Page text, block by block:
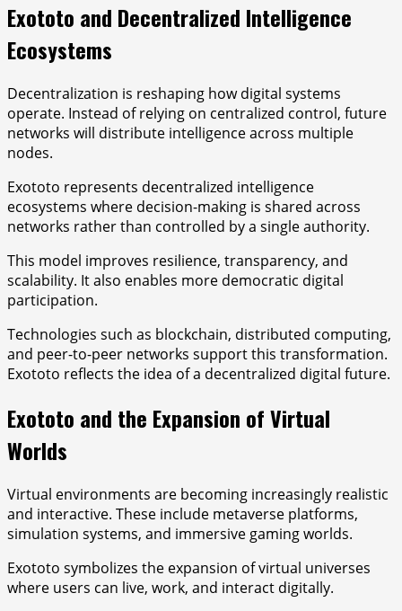
Exototo and Decentralized Intelligence
Ecosystems
Decentralization is reshaping how digital systems
operate. Instead of relying on centralized control, future
networks will distribute intelligence across multiple
nodes.
Exototo represents decentralized intelligence
ecosystems where decision-making is shared across
networks rather than controlled by a single authority.
This model improves resilience, transparency, and
scalability. It also enables more democratic digital
participation.
Technologies such as blockchain, distributed computing,
and peer-to-peer networks support this transformation.
Exototo reflects the idea of a decentralized digital future.
Exototo and the Expansion of Virtual
Worlds
Virtual environments are becoming increasingly realistic
and interactive. These include metaverse platforms,
simulation systems, and immersive gaming worlds.
Exototo symbolizes the expansion of virtual universes
where users can live, work, and interact digitally.